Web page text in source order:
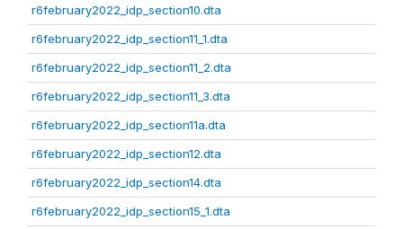
r6february2022_idp_section10.dta
r6february2022_idp_section11_1.dta
r6february2022_idp_section11_2.dta
r6february2022_idp_section11_3.dta
r6february2022_idp_section11a.dta
r6february2022_idp_section12.dta
r6february2022_idp_section14.dta
r6february2022_idp_section15_1.dta